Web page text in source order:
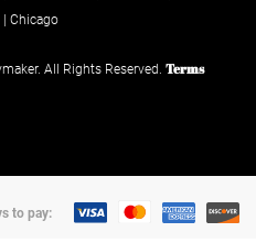
Chicago
All Rights Reserved. Terms
to pay: